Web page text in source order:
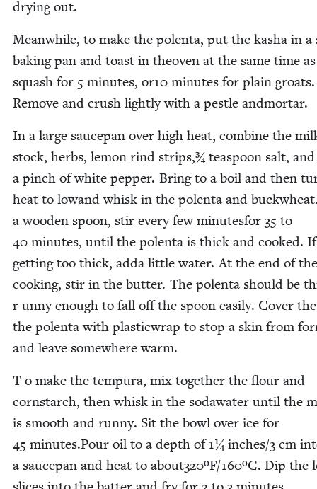
dry­ing out.
Mean­while, to make the polen­ta, put the kasha in a
bak­ing pan and toast in theoven at the same time
squash for 5 min­utes, or10 min­utes for plain groats.
Remove and crush light­ly with a pes­tle andmortar.
In a large saucepan over high heat, com­bine the
stock, herbs, lemon rind strips,¾ tea­spoon salt, and
a pinch of white pep­per. Bring to a boil and then
heat to lowand whisk in the polen­ta and
a wood­en spoon, stir every few min­utes­for 35 to
40 min­utes, until the polen­ta is thick and cooked.
get­ting too thick, adda lit­tle water. At the end of the
cook­ing, stir in the but­ter. The polen­ta should be
r unny enough to fall off the spoon eas­i­ly. Cov­er
the polen­ta with plas­ticwrap to stop a skin from
and leave some­where warm.
T o make the tem­pu­ra, mix togeth­er the flour and
corn­starch, then whisk in the sodawa­ter until the
is smooth and run­ny. Sit the bowl over ice for
45 minutes.Pour oil to a depth of1¼ inches/​3 cm
a saucepan and heat to about320ºF/​160ºC. Dip the